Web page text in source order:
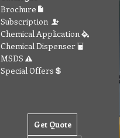
Brochure
Subscription
Chemical Application
Chemical Dispenser
MSDS
Special Offers
Get Quote